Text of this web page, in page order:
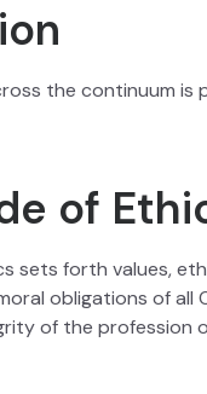
the continuum
of
sets forth values,
obligations of all
of the profession